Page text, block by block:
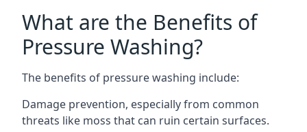
What are the Benefits of
Pressure Washing?
The benefits of pressure washing include:
Damage prevention, especially from common
threats like moss that can ruin certain surfaces.